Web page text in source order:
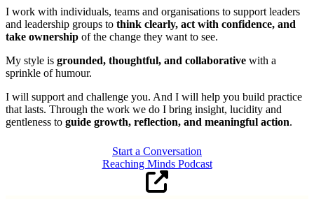
I work with individuals, teams and organisations to support leaders
and leadership groups to think clearly, act with confidence, and
take ownership of the change they want to see.
My style is grounded, thoughtful, and collaborative with a
sprinkle of humour.
I will support and challenge you. And I will help you build practice
that lasts. Through the work we do I bring insight, lucidity and
gentleness to guide growth, reflection, and meaningful action.
Start a Conversation
Reaching Minds Podcast